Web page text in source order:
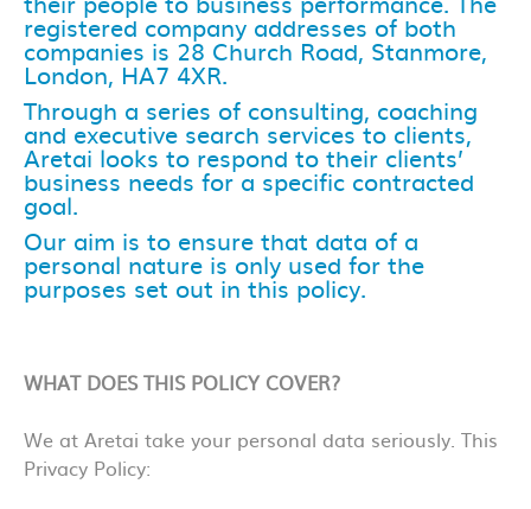
registered company addresses of both
companies is 28 Church Road, Stanmore,
London, HA7 4XR.
Through a series of consulting, coaching
and executive search services to clients,
Aretai looks to respond to their clients’
business needs for a specific contracted
goal.
Our aim is to ensure that data of a
personal nature is only used for the
purposes set out in this policy.
WHAT DOES THIS POLICY COVER?
We at Aretai take your personal data seriously. This
Privacy Policy: